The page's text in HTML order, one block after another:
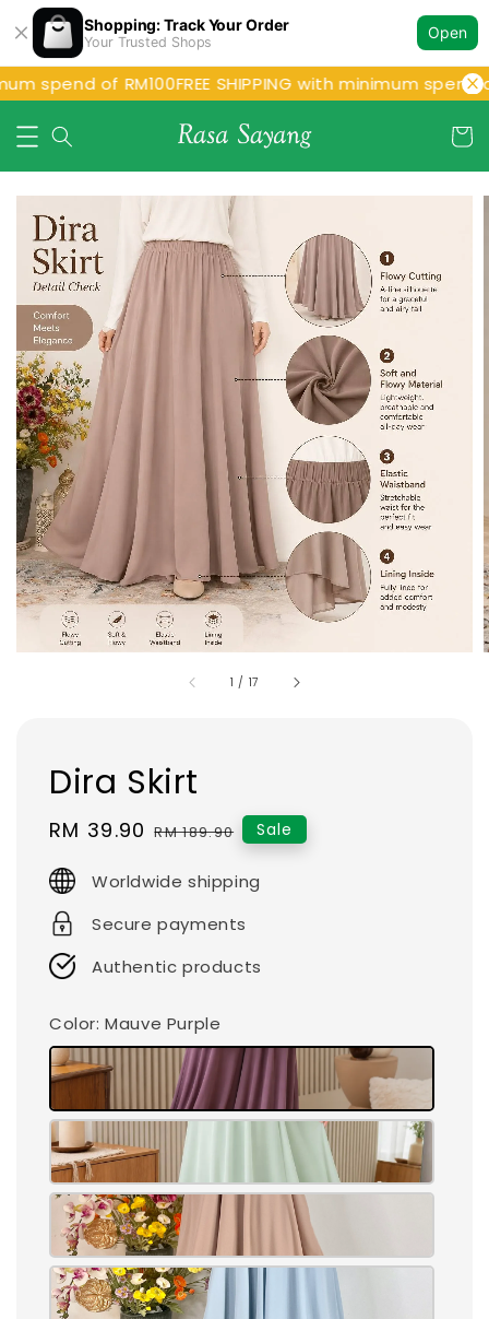
Shopping: Track Your Order
Your Trusted Shops
Open
spend of RM100FREE SHIPPING with minimum spend of
1 / 17
Dira Skirt
Sale
RM 39.90 Regular
RM 189.90 Sale
Worldwide shipping
Secure payments
Authentic products
Color: Mauve Purple